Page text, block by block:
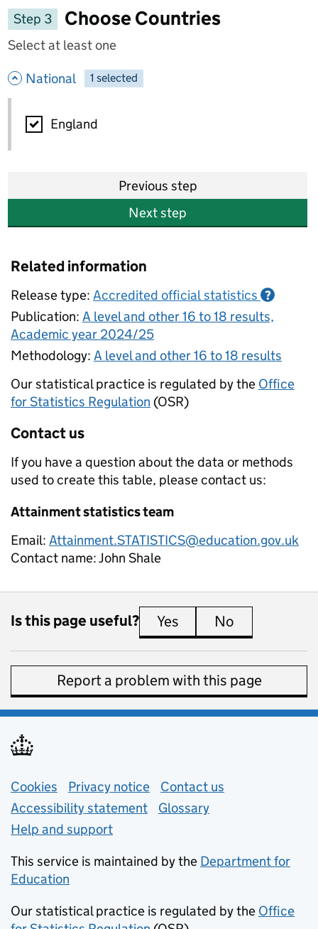
Step 3
Choose Countries
Select at least one
National - hide options
-
1 selected
National
England
Previous step
Next step
Related information
Release type: Accredited official statistics ?
Publication: A level and other 16 to 18 results,
Academic year 2024/25
Methodology: A level and other 16 to 18 results
Our statistical practice is regulated by the Office
for Statistics Regulation (OSR)
Contact us
If you have a question about the data or methods
used to create this table, please contact us:
Attainment statistics team
Email: Attainment.STATISTICS@education.gov.uk
Contact name:John Shale
Is this page useful? Yes this page is useful
No
Report a problem with this page
Support links
Cookies Privacy notice (opens in new tab)
Contact us
Accessibility statement
Glossary
Help and support
This service is maintained by the Department for
Education
Our statistical practice is regulated by the Office